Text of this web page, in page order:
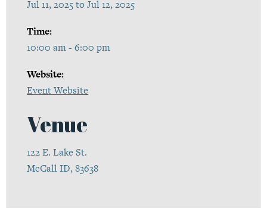
Jul 11, 2025 to Jul 12, 2025
Time:
10:00 am - 6:00 pm
Website:
Event Website
Venue
122 E. Lake St.
McCall ID, 83638